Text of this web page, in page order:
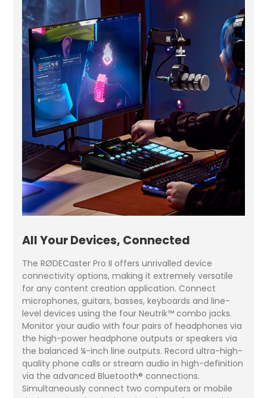
All Your Devices, Connected
The RØDECaster Pro II offers unrivalled device
connectivity options, making it extremely versatile
for any content creation application. Connect
microphones, guitars, basses, keyboards and line-
level devices using the four Neutrik™ combo jacks.
Monitor your audio with four pairs of headphones via
the high-power headphone outputs or speakers via
the balanced ¼-inch line outputs. Record ultra-high-
quality phone calls or stream audio in high-definition
via the advanced Bluetooth® connections.
Simultaneously connect two computers or mobile